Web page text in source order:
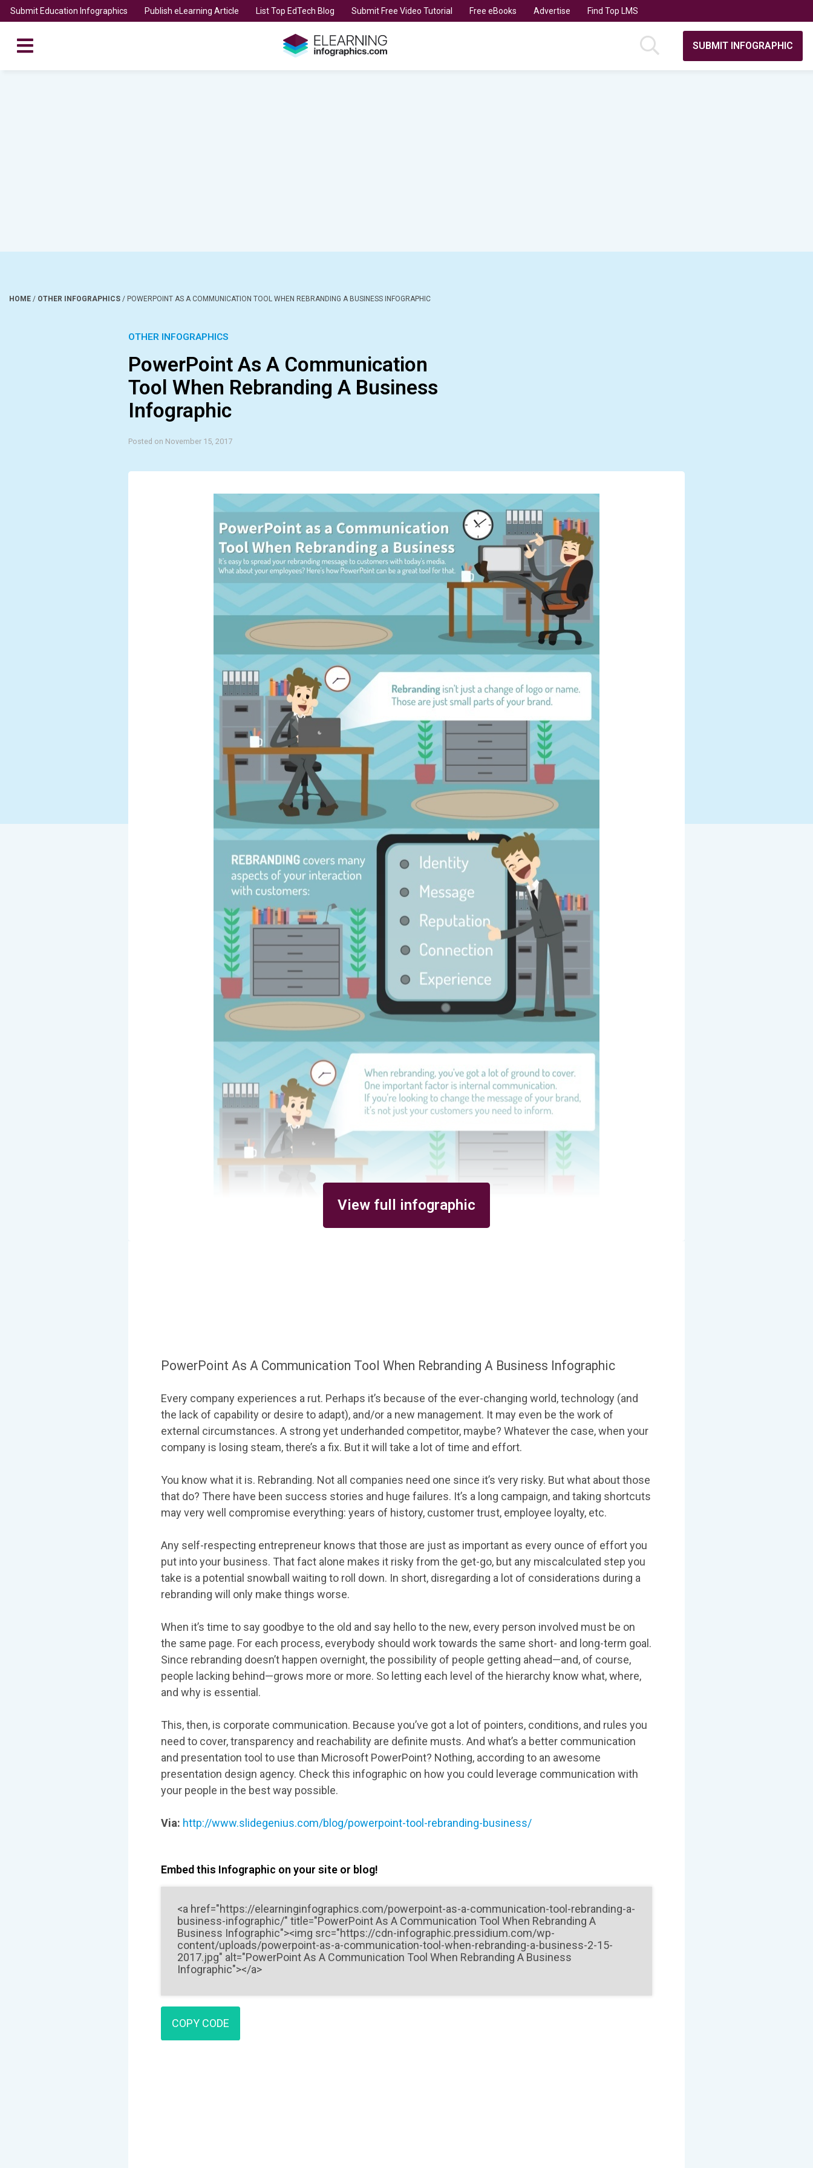
Submit Education Infographics Publish eLearning Article List Top EdTech Blog Submit Free Video Tutorial Free eBooks Advertise Find Top LMS
SUBMIT INFOGRAPHIC
HOME / OTHER INFOGRAPHICS / POWERPOINT AS A COMMUNICATION TOOL WHEN REBRANDING A BUSINESS INFOGRAPHIC
OTHER INFOGRAPHICS
PowerPoint As A Communication
Tool When Rebranding A Business
Infographic
Posted on November 15, 2017
View full infographic
PowerPoint As A Communication Tool When Rebranding A Business Infographic
Every company experiences a rut. Perhaps it’s because of the ever-changing world, technology (and
the lack of capability or desire to adapt), and/or a new management. It may even be the work of
external circumstances. A strong yet underhanded competitor, maybe? Whatever the case, when your
company is losing steam, there’s a fix. But it will take a lot of time and effort.
You know what it is. Rebranding. Not all companies need one since it’s very risky. But what about those
that do? There have been success stories and huge failures. It’s a long campaign, and taking shortcuts
may very well compromise everything: years of history, customer trust, employee loyalty, etc.
Any self-respecting entrepreneur knows that those are just as important as every ounce of effort you
put into your business. That fact alone makes it risky from the get-go, but any miscalculated step you
take is a potential snowball waiting to roll down. In short, disregarding a lot of considerations during a
rebranding will only make things worse.
When it’s time to say goodbye to the old and say hello to the new, every person involved must be on
the same page. For each process, everybody should work towards the same short- and long-term goal.
Since rebranding doesn’t happen overnight, the possibility of people getting ahead—and, of course,
people lacking behind—grows more or more. So letting each level of the hierarchy know what, where,
and why is essential.
This, then, is corporate communication. Because you’ve got a lot of pointers, conditions, and rules you
need to cover, transparency and reachability are definite musts. And what’s a better communication
and presentation tool to use than Microsoft PowerPoint? Nothing, according to an awesome
presentation design agency. Check this infographic on how you could leverage communication with
your people in the best way possible.
Via: http://www.slidegenius.com/blog/powerpoint-tool-rebranding-business/
Embed this Infographic on your site or blog!
COPY CODE